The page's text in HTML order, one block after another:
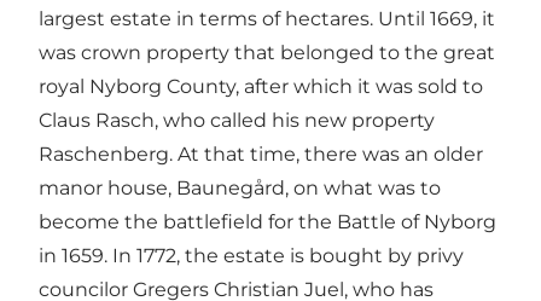
largest estate in terms of hectares. Until 1669, it
was crown property that belonged to the great
royal Nyborg County, after which it was sold to
Claus Rasch, who called his new property
Raschenberg. At that time, there was an older
manor house, Baunegård, on what was to
become the battlefield for the Battle of Nyborg
in 1659. In 1772, the estate is bought by privy
councilor Gregers Christian Juel, who has